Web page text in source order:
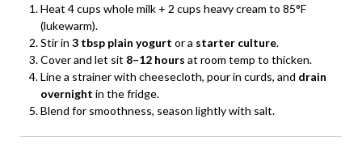
Heat 4 cups whole milk + 2 cups heavy cream to 85°F
(lukewarm).
Stir in 3 tbsp plain yogurt or a starter culture.
Cover and let sit 8–12 hours at room temp to thicken.
Line a strainer with cheesecloth, pour in curds, and drain
overnight in the fridge.
Blend for smoothness, season lightly with salt.